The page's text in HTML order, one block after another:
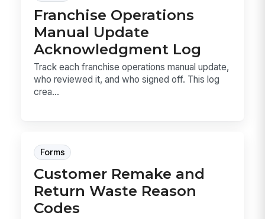
Franchise Operations
Manual Update
Acknowledgment Log
Track each franchise operations manual update,
who reviewed it, and who signed off. This log
crea...
Forms
Customer Remake and
Return Waste Reason
Codes